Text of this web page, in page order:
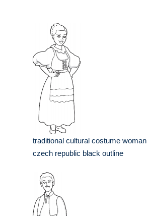
traditional cultural costume woman
czech republic black outline